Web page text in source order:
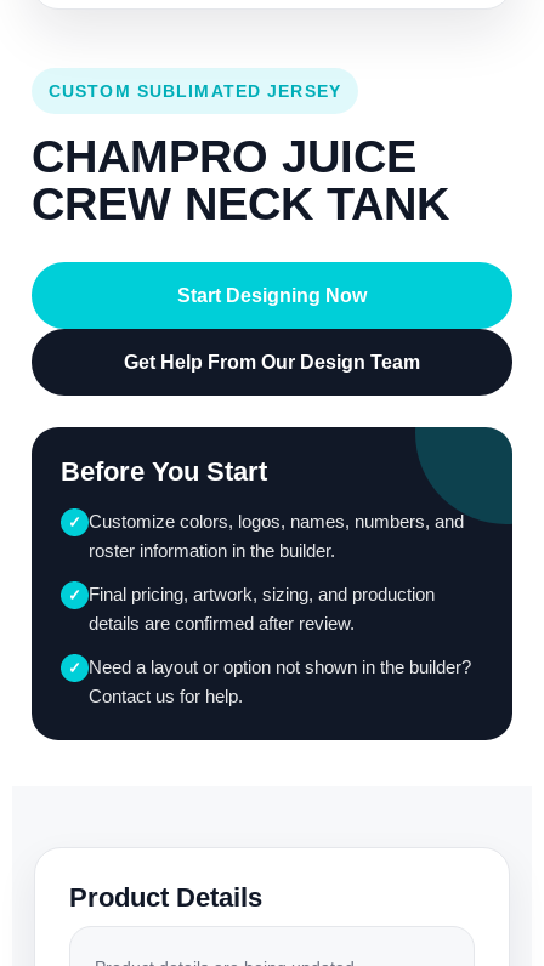
CUSTOM SUBLIMATED JERSEY
CHAMPRO JUICE
CREW NECK TANK
Start Designing Now
Get Help From Our Design Team
Before You Start
✓ Customize colors, logos, names, numbers, and
roster information in the builder.
✓ Final pricing, artwork, sizing, and production
details are confirmed after review.
✓ Need a layout or option not shown in the builder?
Contact us for help.
Product Details